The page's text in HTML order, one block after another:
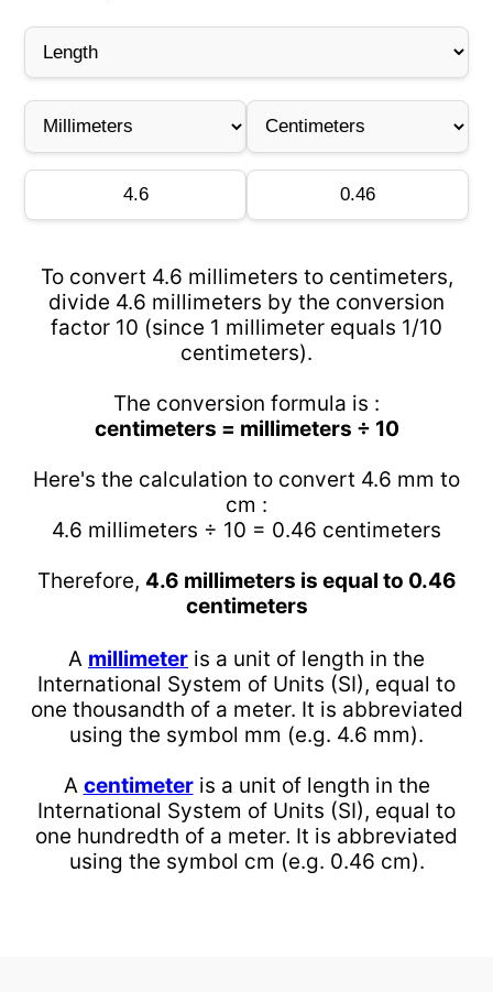
To convert 4.6 millimeters to centimeters,
divide 4.6 millimeters by the conversion
factor 10 (since 1 millimeter equals 1/10
centimeters).
The conversion formula is :
centimeters = millimeters ÷ 10
Here's the calculation to convert 4.6 mm to
cm :
4.6 millimeters ÷ 10 = 0.46 centimeters
Therefore, 4.6 millimeters is equal to 0.46
centimeters
A millimeter is a unit of length in the
International System of Units (SI), equal to
one thousandth of a meter. It is abbreviated
using the symbol mm (e.g. 4.6 mm).
A centimeteris a unit of length in the
International System of Units (SI), equal to
one hundredth of a meter. It is abbreviated
using the symbol cm (e.g. 0.46 cm).